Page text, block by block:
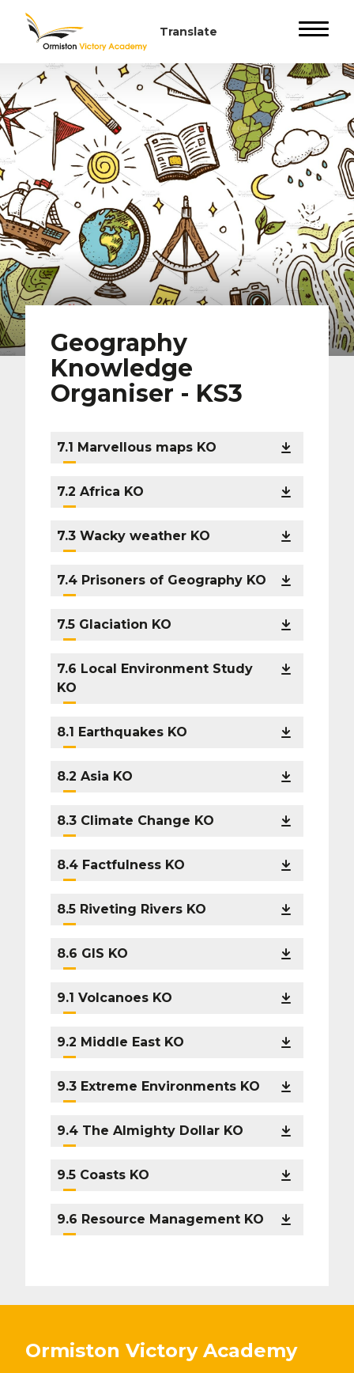
Geography
Knowledge
Organiser - KS3
7.1 Marvellous maps KO
7.2 Africa KO
7.3 Wacky weather KO
7.4 Prisoners of Geography KO
7.5 Glaciation KO
7.6 Local Environment Study
KO
8.1 Earthquakes KO
8.2 Asia KO
8.3 Climate Change KO
8.4 Factfulness KO
8.5 Riveting Rivers KO
8.6 GIS KO
9.1 Volcanoes KO
9.2 Middle East KO
9.3 Extreme Environments KO
9.4 The Almighty Dollar KO
9.5 Coasts KO
9.6 Resource Management KO
Ormiston Victory Academy